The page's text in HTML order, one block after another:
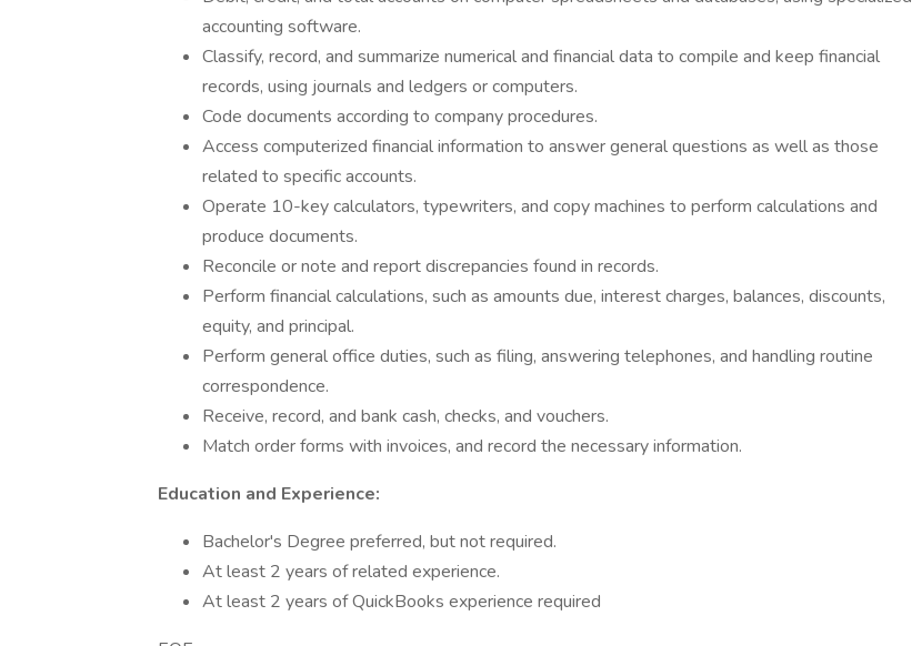
accounting software.
Classify, record, and summarize numerical and financial data to compile and keep financial
records, using journals and ledgers or computers.
Code documents according to company procedures.
Access computerized financial information to answer general questions as well as those
related to specific accounts.
Operate 10-key calculators, typewriters, and copy machines to perform calculations and
produce documents.
Reconcile or note and report discrepancies found in records.
Perform financial calculations, such as amounts due, interest charges, balances, discounts,
equity, and principal.
Perform general office duties, such as filing, answering telephones, and handling routine
correspondence.
Receive, record, and bank cash, checks, and vouchers.
Match order forms with invoices, and record the necessary information.
Education and Experience:
Bachelor's Degree preferred, but not required.
At least 2 years of related experience.
At least 2 years of QuickBooks experience required